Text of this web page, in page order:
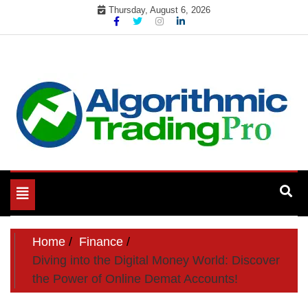
Thursday, August 6, 2026
My Blog
Toggle
navigation
Home
Finance
Diving into the Digital Money World: Discover
the Power of Online Demat Accounts!